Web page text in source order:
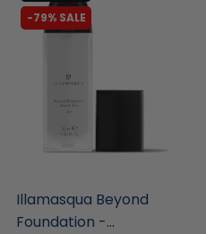
-79% SALE
Illamasqua Beyond
Foundation -...